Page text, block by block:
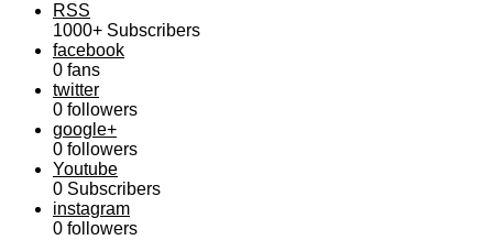
RSS
1000+ Subscribers
facebook
0 fans
twitter
0 followers
google+
0 followers
Youtube
0 Subscribers
instagram
0 followers